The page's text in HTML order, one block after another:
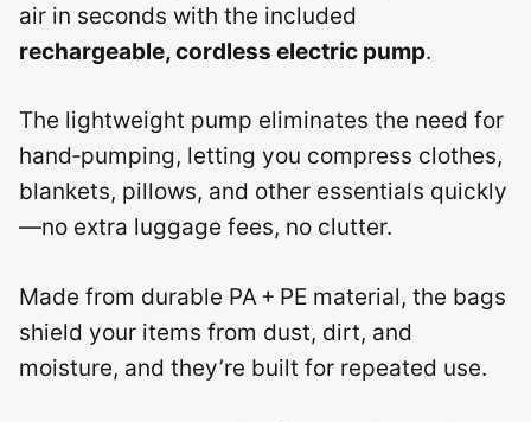
air in seconds with the included
rechargeable, cordless electric pump.
The lightweight pump eliminates the need for
hand‑pumping, letting you compress clothes,
blankets, pillows, and other essentials quickly
—no extra luggage fees, no clutter.
Made from durable PA + PE material, the bags
shield your items from dust, dirt, and
moisture, and they’re built for repeated use.